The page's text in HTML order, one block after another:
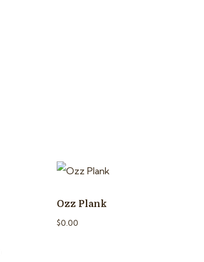
Ozz Plank
$0.00